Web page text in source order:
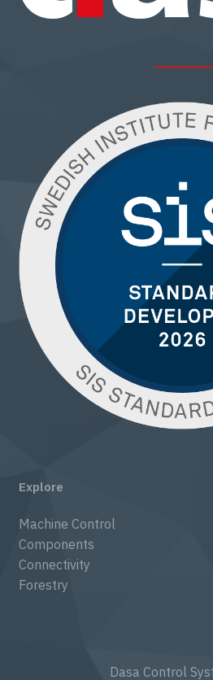
Explore
Machine Control
Components
Connectivity
Forestry
Dasa Control